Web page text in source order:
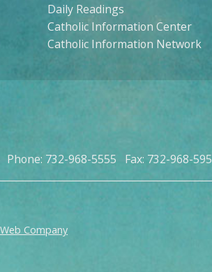
Daily Readings
Catholic Information Center
Catholic Information Network
732-968-5555 Fax: 732-968-
Company